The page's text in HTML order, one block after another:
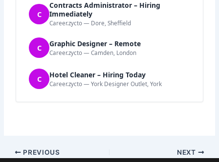
C
Contracts Administrator – Hiring
Immediately
Career.zycto — Dore, Sheffield
C Graphic Designer – Remote
Career.zycto — Camden, London
C Hotel Cleaner – Hiring Today
Career.zycto — York Designer Outlet, York
PREVIOUS NEXT